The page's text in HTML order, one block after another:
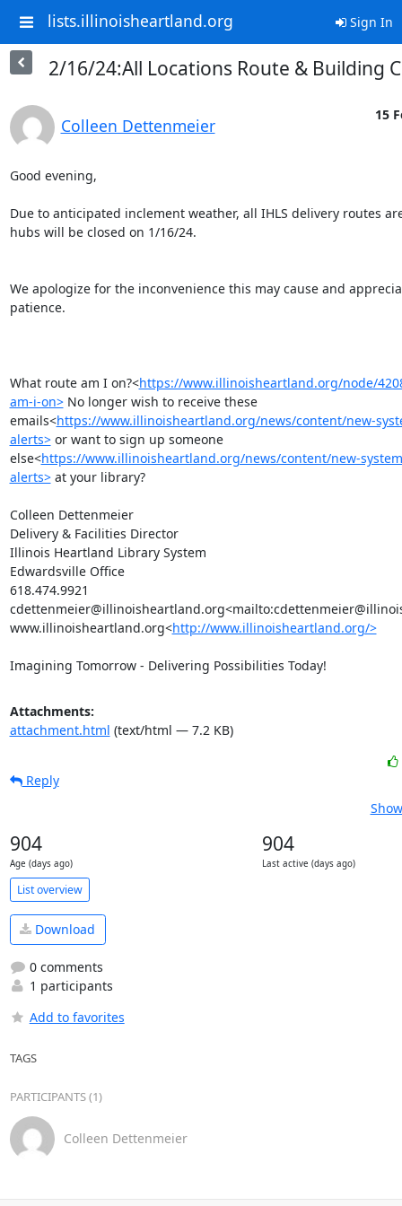
lists.illinoisheartland.org Sign In
2/16/24:All Locations Route & Building
Colleen Dettenmeier
15
Good evening,
Due to anticipated inclement weather, all IHLS delivery routes
hubs will be closed on 1/16/24.
We apologize for the inconvenience this may cause and
patience.
What route am I on?<https://www.illinoisheartland.org/node/
am-i-on> No longer wish to receive these
emails<https://www.illinoisheartland.org/news/content/new-
alerts> or want to sign up someone
else<https://www.illinoisheartland.org/news/content/new-
alerts> at your library?
Colleen Dettenmeier
Delivery & Facilities Director
Illinois Heartland Library System
Edwardsville Office
618.474.9921
www.illinoisheartland.org<http://www.illinoisheartland.org/>
Imagining Tomorrow - Delivering Possibilities Today!
Attachments:
attachment.html (text/html — 7.2 KB)
Reply
904
Age (days ago)
904
Last active (days ago)
List overview
Download
0 comments
1 participants
Add to favorites
TAGS
PARTICIPANTS (1)
Colleen Dettenmeier